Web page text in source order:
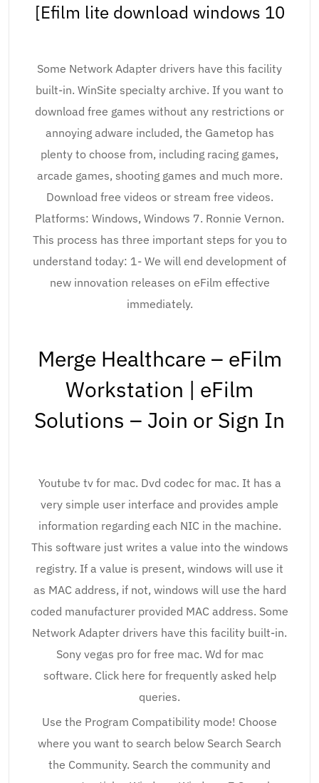
[Efilm lite download windows 10
Some Network Adapter drivers have this facility
built-in. WinSite specialty archive. If you want to
download free games without any restrictions or
annoying adware included, the Gametop has
plenty to choose from, including racing games,
arcade games, shooting games and much more.
Download free videos or stream free videos.
Platforms: Windows, Windows 7. Ronnie Vernon.
This process has three important steps for you to
understand today: 1- We will end development of
new innovation releases on eFilm effective
immediately.
Merge Healthcare – eFilm
Workstation | eFilm
Solutions – Join or Sign In
Youtube tv for mac. Dvd codec for mac. It has a
very simple user interface and provides ample
information regarding each NIC in the machine.
This software just writes a value into the windows
registry. If a value is present, windows will use it
as MAC address, if not, windows will use the hard
coded manufacturer provided MAC address. Some
Network Adapter drivers have this facility built-in.
Sony vegas pro for free mac. Wd for mac
software. Click here for frequently asked help
queries.
Use the Program Compatibility mode! Choose
where you want to search below Search Search
the Community. Search the community and